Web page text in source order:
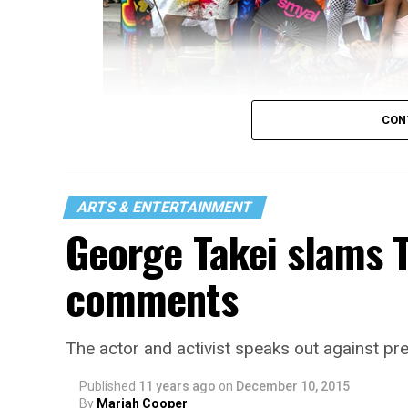
Thomas Ilalaole is a graduate student at
resident. She made this video on SMYAL
Journalism where she’s working on a
LGBTQ stories, issues and policies.
She hopes to continue working in queer
ARTS & ENTERTAINMENT
George Takei
comments
The actor and activist speaks out against
Published 11 years ago on December 10, 2015
By Mariah Cooper